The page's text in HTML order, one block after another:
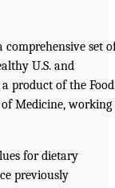
comprehensive set
U.S. and
product of the Food
Medicine, working
for dietary
previously